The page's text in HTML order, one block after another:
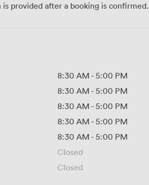
provided after a booking is confirmed.
8:30 AM - 5:00 PM
8:30 AM - 5:00 PM
8:30 AM - 5:00 PM
8:30 AM - 5:00 PM
8:30 AM - 5:00 PM
Closed
Closed